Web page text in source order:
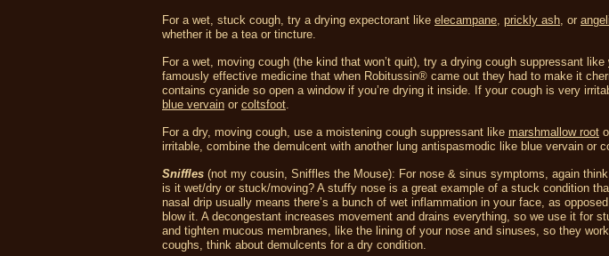
For a wet, stuck cough, try a drying expectorant like elecampane, prickly ash, or
whether it be a tea or tincture.
For a wet, moving cough (the kind that won’t quit), try a drying cough suppressant like
famously effective medicine that when Robitussin® came out they had to make it
contains cyanide so open a window if you’re drying it inside. If your cough is very
blue vervain or coltsfoot.
For a dry, moving cough, use a moistening cough suppressant like marshmallow root
irritable, combine the demulcent with another lung antispasmodic like blue vervain or
Sniffles (not my cousin, Sniffles the Mouse): For nose & sinus symptoms, again
is it wet/dry or stuck/moving? A stuffy nose is a great example of a stuck condition
nasal drip usually means there’s a bunch of wet inflammation in your face, as
blow it. A decongestant increases movement and drains everything, so we use it for
and tighten mucous membranes, like the lining of your nose and sinuses, so they
coughs, think about demulcents for a dry condition.